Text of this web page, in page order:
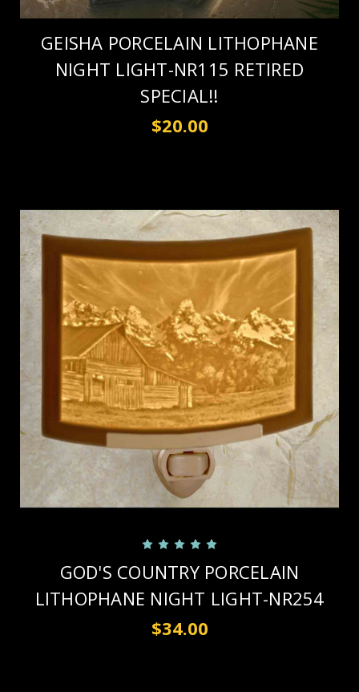
GEISHA PORCELAIN LITHOPHANE
NIGHT LIGHT-NR115 RETIRED
SPECIAL!!
$20.00
GOD'S COUNTRY PORCELAIN
LITHOPHANE NIGHT LIGHT-NR254
$34.00